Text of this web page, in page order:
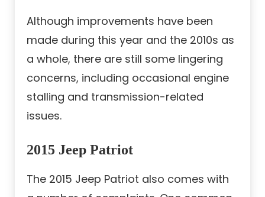
Although improvements have been
made during this year and the 2010s as
a whole, there are still some lingering
concerns, including occasional engine
stalling and transmission-related
issues.
2015 Jeep Patriot
The 2015 Jeep Patriot also comes with